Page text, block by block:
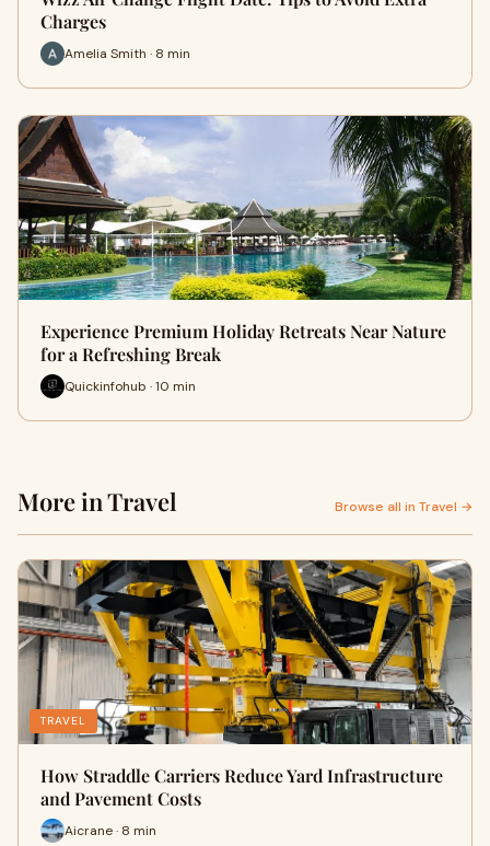
Charges
Amelia Smith · 8 min
Experience Premium Holiday Retreats Near Nature
for a Refreshing Break
Quickinfohub · 10 min
More in Travel Browse all in Travel →
TRAVEL
How Straddle Carriers Reduce Yard Infrastructure
and Pavement Costs
Aicrane · 8 min